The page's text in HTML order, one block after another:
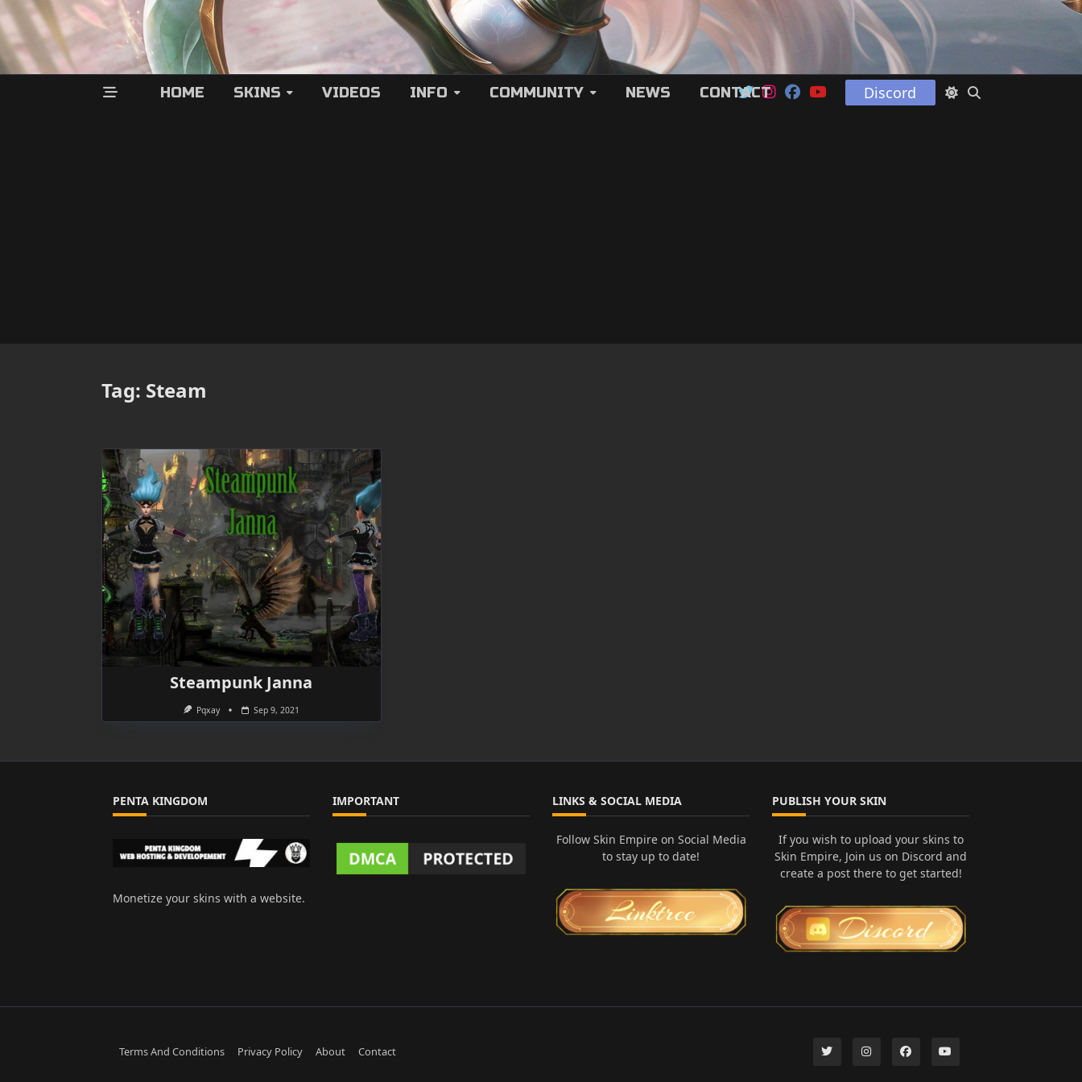
HOME SKINS VIDEOS INFO COMMUNITY NEWS CONTACT Discord
Tag: Steam
Steampunk Janna
Pqxay Sep 9, 2021
PENTA KINGDOM
Monetize your skins with a website.
IMPORTANT LINKS & SOCIAL MEDIA
Follow Skin Empire on Social Media
to stay up to date!
PUBLISH YOUR SKIN
If you wish to upload your skins to
Skin Empire, Join us on Discord and
create a post there to get started!
Terms And Conditions Privacy Policy About Contact